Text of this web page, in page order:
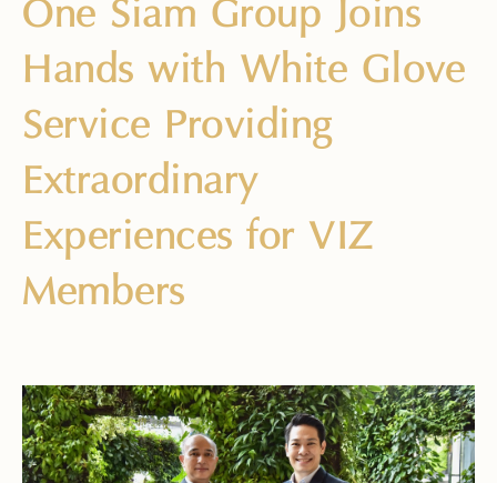
One Siam Group Joins
Hands with White Glove
Service Providing
Extraordinary
Experiences for VIZ
Members